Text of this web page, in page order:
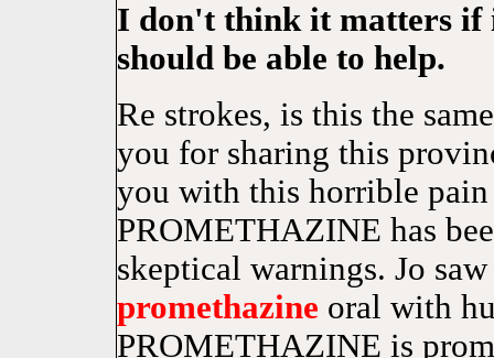
I don't think it matters if
should be able to help.
Re strokes, is this the
you for sharing this
you with this horrible
PROMETHAZINE has
skeptical warnings. Jo
promethazine oral with
PROMETHAZINE is